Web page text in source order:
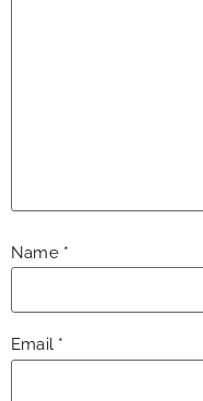
Name *
Email *